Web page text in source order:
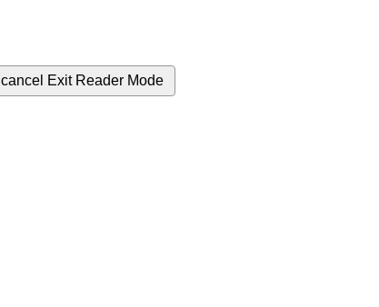
cancel Exit Reader Mode